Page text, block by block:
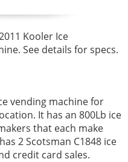
Kooler Ice
See details for specs.
vending machine for
It has an 800Lb ice
that each make
2 Scotsman C1848 ice
credit card sales.